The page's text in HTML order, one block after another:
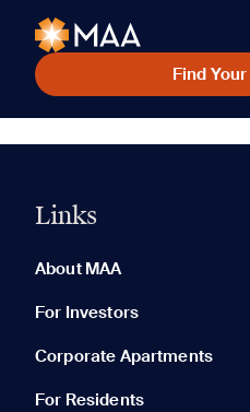
Find
Links
About MAA
For Investors
Corporate Apartments
For Residents